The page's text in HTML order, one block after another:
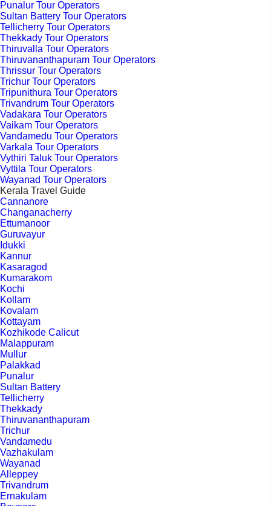
Punalur Tour Operators
Sultan Battery Tour Operators
Tellicherry Tour Operators
Thekkady Tour Operators
Thiruvalla Tour Operators
Thiruvananthapuram Tour Operators
Thrissur Tour Operators
Trichur Tour Operators
Tripunithura Tour Operators
Trivandrum Tour Operators
Vadakara Tour Operators
Vaikam Tour Operators
Vandamedu Tour Operators
Varkala Tour Operators
Vythiri Taluk Tour Operators
Vyttila Tour Operators
Wayanad Tour Operators
Kerala Travel Guide
Cannanore
Changanacherry
Ettumanoor
Guruvayur
Idukki
Kannur
Kasaragod
Kumarakom
Kochi
Kollam
Kovalam
Kottayam
Kozhikode Calicut
Malappuram
Mullur
Palakkad
Punalur
Sultan Battery
Tellicherry
Thekkady
Thiruvananthapuram
Trichur
Vandamedu
Vazhakulam
Wayanad
Alleppey
Trivandrum
Ernakulam